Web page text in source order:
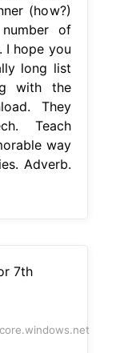
(how?)
of
I hope you
long list
with the
They
Teach
way
Adverb.